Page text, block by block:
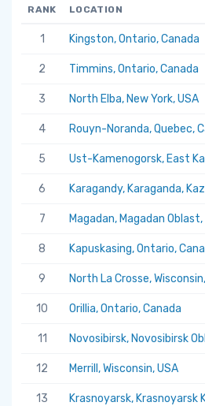
RANK LOCATION
1 Kingston, Ontario, Canada
2 Timmins, Ontario, Canada
3 North Elba, New York, USA
4 Rouyn-Noranda, Quebec,
5 Ust-Kamenogorsk, East
6 Karagandy, Karaganda,
7 Magadan, Magadan Oblast,
8 Kapuskasing, Ontario,
9 North La Crosse,
10 Orillia, Ontario, Canada
11 Novosibirsk, Novosibirsk
12 Merrill, Wisconsin, USA
13 Krasnoyarsk, Krasnoyarsk